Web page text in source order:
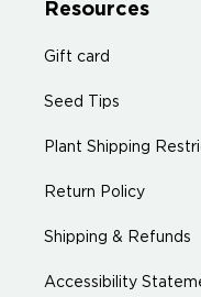
Resources
Gift card
Seed Tips
Plant Shipping
Return Policy
Shipping & Refunds
Accessibility